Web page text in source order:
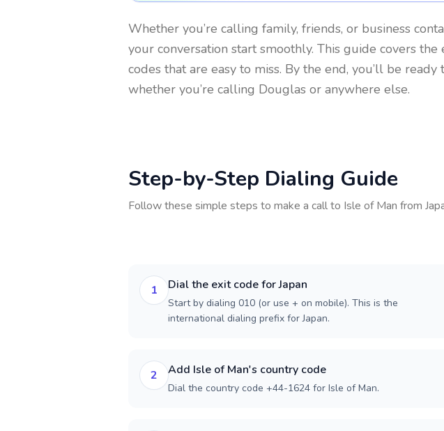
Whether you’re calling family, friends, or business
your conversation start smoothly. This guide covers
codes that are easy to miss. By the end, you’ll be
whether you’re calling Douglas or anywhere else.
Step-by-Step Dialing Guide
Follow these simple steps to make a call to Isle of Man from
1 Dial the exit code for Japan
Start by dialing 010 (or use + on mobile). This is the
international dialing prefix for Japan.
2 Add Isle of Man's country code
Dial the country code +44-1624 for Isle of Man.